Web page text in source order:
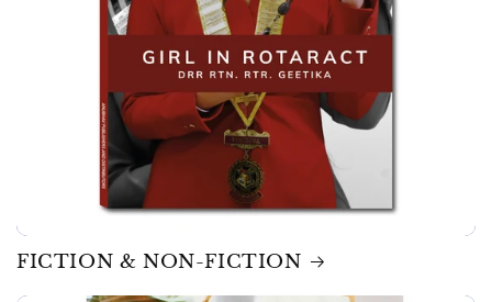
FICTION & NON-FICTION